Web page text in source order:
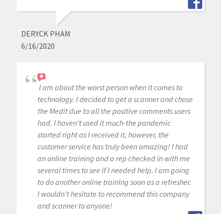
DERYCK PHAM
6/16/2020
I am about the worst person when it comes to
technology. I decided to get a scanner and chose
the Medit due to all the positive comments users
had. I haven't used it much-the pandemic
started right as I received it, however, the
customer service has truly been amazing! I had
an online training and a rep checked in with me
several times to see if I needed help. I am going
to do another online training soon as a refresher.
I wouldn't hesitate to recommend this company
and scanner to anyone!